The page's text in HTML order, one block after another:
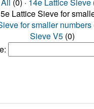
Lattice Sieve for
for smaller numbers
Sieve V5 (0)